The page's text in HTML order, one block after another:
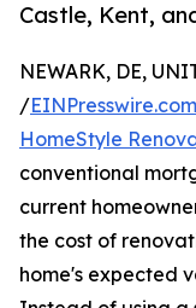
Castle, Kent,
NEWARK, DE,
/EINPresswire.com
HomeStyle
conventional
current
the cost of
home's expected